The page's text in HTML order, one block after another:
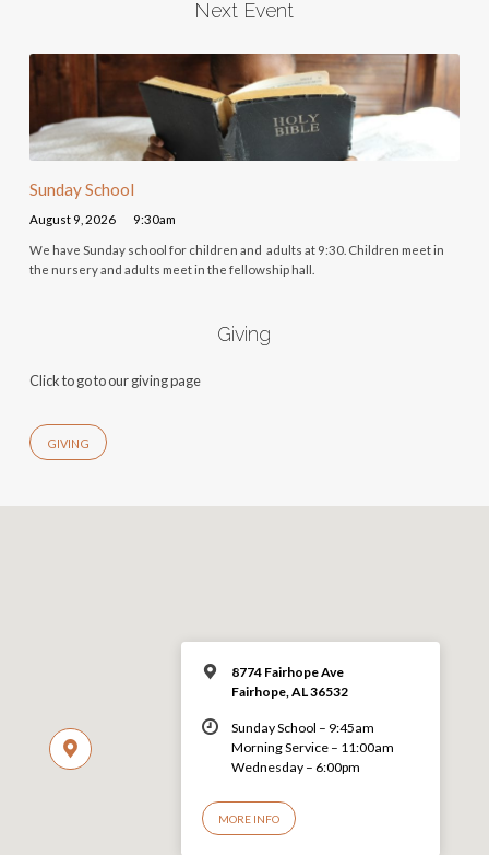
Next Event
Sunday School
August 9, 2026 9:30am
We have Sunday school for children and adults at 9:30. Children meet in
the nursery and adults meet in the fellowship hall.
Giving
Click to go to our giving page
GIVING
8774 Fairhope Ave
Fairhope, AL 36532
Sunday School – 9:45am
Morning Service – 11:00am
Wednesday – 6:00pm
MORE INFO